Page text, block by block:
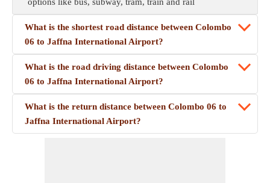
What is the shortest road distance between Colombo
06 to Jaffna International Airport?
What is the road driving distance between Colombo
06 to Jaffna International Airport?
What is the return distance between Colombo 06 to
Jaffna International Airport?